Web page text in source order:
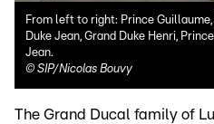
From left to right: Prince
Duke Jean, Grand Duke Henri,
Jean.
© SIP/Nicolas Bouvy
The Grand Ducal family of